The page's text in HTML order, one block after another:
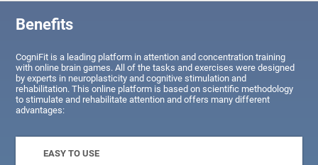
Benefits
CogniFit is a leading platform in attention and concentration training
with online brain games. All of the tasks and exercises were designed
by experts in neuroplasticity and cognitive stimulation and
rehabilitation. This online platform is based on scientific methodology
to stimulate and rehabilitate attention and offers many different
advantages:
EASY TO USE